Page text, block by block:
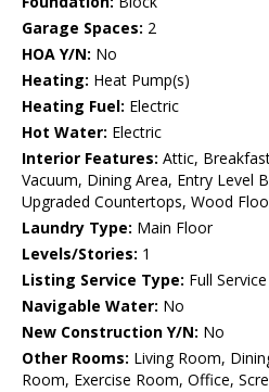
Garage Spaces: 2
HOA Y/N: No
Heating: Heat Pump(s)
Heating Fuel: Electric
Hot Water: Electric
Interior Features: Attic,
Vacuum, Dining Area, Entry Level
Upgraded Countertops, Wood
Laundry Type: Main Floor
Levels/Stories: 1
Listing Service Type: Full Service
Navigable Water: No
New Construction Y/N: No
Other Rooms: Living Room,
Room, Exercise Room, Office,